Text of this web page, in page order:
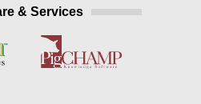
& Services